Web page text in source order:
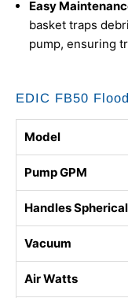
Easy
basket traps
pump, ensuring
EDIC FB50
Model
Pump GPM
Handles
Vacuum
Air Watts